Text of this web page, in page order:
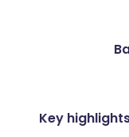
Key